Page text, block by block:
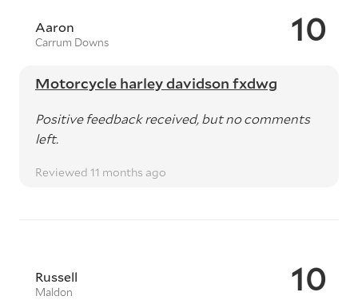
10
Aaron
Carrum Downs
Motorcycle harley davidson fxdwg
Positive feedback received, but no comments
left.
Reviewed 11 months ago
10
Russell
Maldon